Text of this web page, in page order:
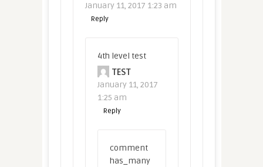
January 11, 2017 1:23 am
Reply
4th level test
TEST
January 11, 2017
1:25 am
Reply
comment
has_many